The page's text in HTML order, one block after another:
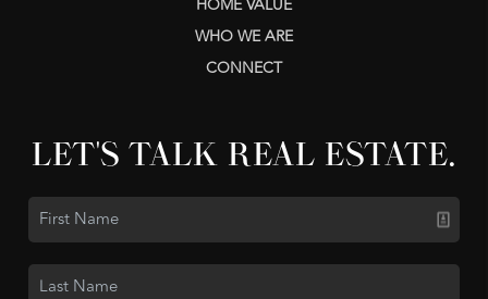
HOME VALUE
WHO WE ARE
CONNECT
LET'S TALK REAL ESTATE.